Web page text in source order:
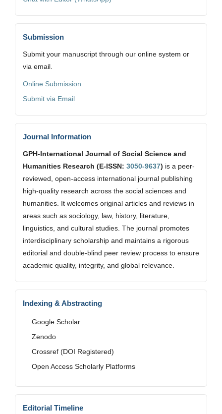
Submission
Submit your manuscript through our online system or
via email.
Online Submission
Submit via Email
Journal Information
GPH-International Journal of Social Science and
Humanities Research (E-ISSN: 3050-9637) is a peer-
reviewed, open-access international journal publishing
high-quality research across the social sciences and
humanities. It welcomes original articles and reviews in
areas such as sociology, law, history, literature,
linguistics, and cultural studies. The journal promotes
interdisciplinary scholarship and maintains a rigorous
editorial and double-blind peer review process to ensure
academic quality, integrity, and global relevance.
Indexing & Abstracting
Google Scholar
Zenodo
Crossref (DOI Registered)
Open Access Scholarly Platforms
Editorial Timeline